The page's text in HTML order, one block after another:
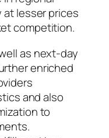
lesser prices
competition.
as next-day
enriched
and also
to